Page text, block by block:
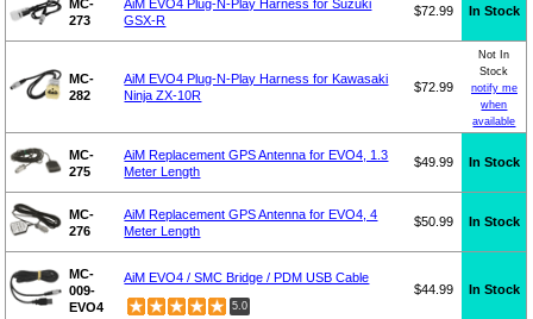
MC-
273
AiM EVO4 Plug-N-Play Harness for Suzuki
GSX-R
$72.99 In Stock
MC-
282
AiM EVO4 Plug-N-Play Harness for Kawasaki
Ninja ZX-10R
$72.99
Not In
Stock
notify me
when
available
MC-
275
AiM Replacement GPS Antenna for EVO4, 1.3
Meter Length
$49.99 In Stock
MC-
276
AiM Replacement GPS Antenna for EVO4, 4
Meter Length
$50.99 In Stock
MC-
009-
EVO4
AiM EVO4 / SMC Bridge / PDM USB Cable
5.0
$44.99 In Stock